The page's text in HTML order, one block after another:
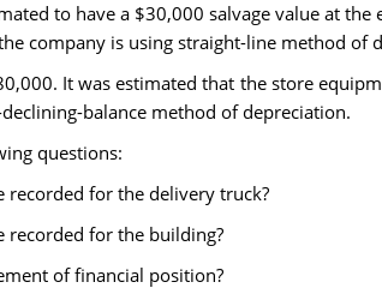
to have a $30,000 salvage value at
company is using straight-line method of
It was estimated that the store
balance method of depreciation.
questions:
for the delivery truck?
recorded for the building?
of financial position?